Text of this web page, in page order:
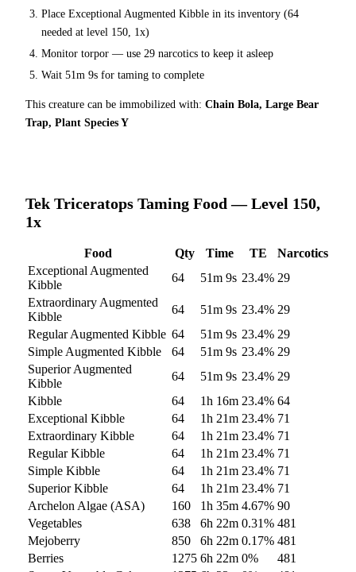
Place Exceptional Augmented Kibble in its inventory (64
needed at level 150, 1x)
Monitor torpor — use 29 narcotics to keep it asleep
Wait 51m 9s for taming to complete
This creature can be immobilized with: Chain Bola, Large Bear
Trap, Plant Species Y
Tek Triceratops Taming Food — Level 150,
1x
Food Qty Time TE
Narcotics
Exceptional Augmented
Kibble
64 51m 9s 23.4% 29
Extraordinary Augmented
Kibble
64 51m 9s 23.4% 29
Regular Augmented Kibble 64 51m 9s 23.4% 29
Simple Augmented Kibble
64 51m 9s 23.4% 29
Superior Augmented
Kibble
64 51m 9s 23.4% 29
Kibble
64 1h 16m 23.4% 64
Exceptional Kibble
64 1h 21m 23.4% 71
Extraordinary Kibble
64 1h 21m 23.4% 71
Regular Kibble
64 1h 21m 23.4% 71
Simple Kibble
64 1h 21m 23.4% 71
Superior Kibble
64 1h 21m 23.4% 71
Archelon Algae (ASA)
160 1h 35m 4.67% 90
Vegetables
638 6h 22m 0.31% 481
Mejoberry
850 6h 22m 0.17% 481
Berries
1275 6h 22m 0%
481